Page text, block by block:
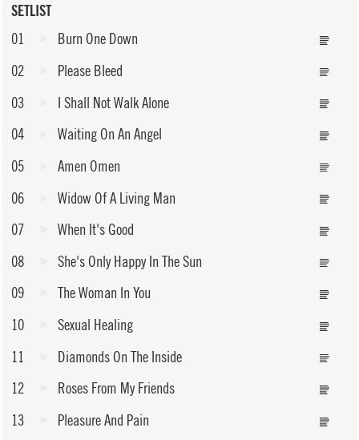
SETLIST
01
Burn One Down
02
Please Bleed
03
I Shall Not Walk Alone
04
Waiting On An Angel
05
Amen Omen
06
Widow Of A Living Man
07
When It's Good
08
She's Only Happy In The Sun
09
The Woman In You
10
Sexual Healing
11
Diamonds On The Inside
12
Roses From My Friends
13
Pleasure And Pain